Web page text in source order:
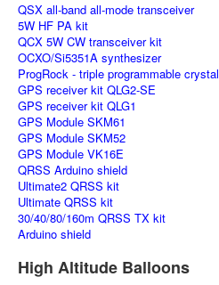
QSX all-band all-mode transceiver
5W HF PA kit
QCX 5W CW transceiver kit
OCXO/Si5351A synthesizer
ProgRock - triple programmable crystal
GPS receiver kit QLG2-SE
GPS receiver kit QLG1
GPS Module SKM61
GPS Module SKM52
GPS Module VK16E
QRSS Arduino shield
Ultimate2 QRSS kit
Ultimate QRSS kit
30/40/80/160m QRSS TX kit
Arduino shield
High Altitude Balloons